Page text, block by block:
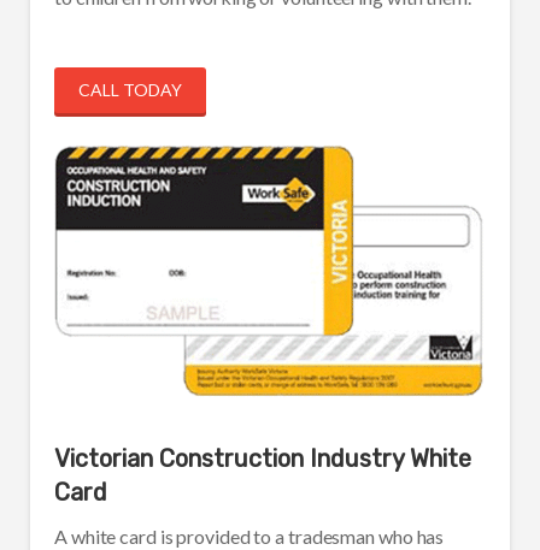
CALL TODAY
Victorian Construction Industry White
Card
A white card is provided to a tradesman who has